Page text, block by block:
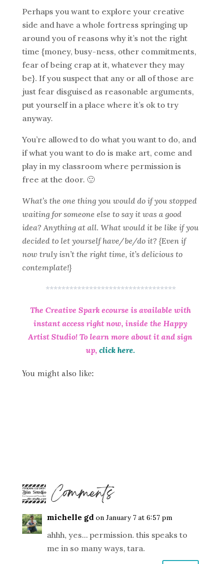
Perhaps you want to explore your creative
side and have a whole fortress springing up
around you of reasons why it’s not the right
time {money, busy-ness, other commitments,
fear of being crap at it, whatever they may
be}. If you suspect that any or all of those are
just fear disguised as reasonable arguments,
put yourself in a place where it’s ok to try
anyway.
You’re allowed to do what you want to do, and
if what you want to do is make art, come and
play in my classroom where permission is
free at the door. 🙂
What’s the one thing you would do if you stopped
waiting for someone else to say it was a good
idea? Anything at all. What would it be like if you
decided to let yourself have/be/do it? {Even if
now truly isn’t the right time, it’s delicious to
contemplate!}
*********************************
The Creative Spark ecourse is available with
instant access right now, inside the Happy
Artist Studio! To learn more about it and sign
up, click here.
You might also like:
4 Comments
michelle gd on January 7 at 6:57 pm
ahhh, yes… permission. this speaks to
me in so many ways, tara.